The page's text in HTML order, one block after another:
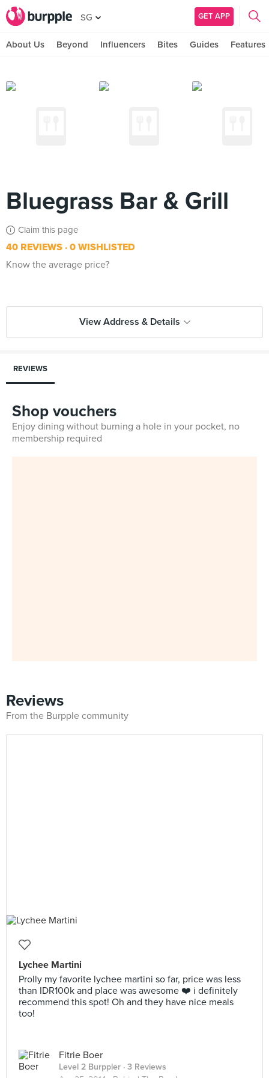
SG GET APP
About Us Beyond Influencers Bites Guides Features
Bluegrass Bar & Grill
Claim this page
40 REVIEWS 0 WISHLISTED
Know the average price?
View Address & Details
REVIEWS
Shop vouchers
Enjoy dining without burning a hole in your pocket, no
membership required
Reviews
From the Burpple community
Lychee Martini
Prolly my favorite lychee martini so far, price was less
than IDR100k and place was awesome ❤️ i definitely
recommend this spot! Oh and they have nice meals
too!
Fitrie Boer
Level 2 Burppler · 3 Reviews